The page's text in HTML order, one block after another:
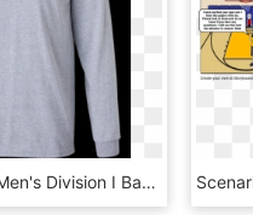
$ - 2016 Ncaa Men's Division I Basketball Tournament, HD Png Download